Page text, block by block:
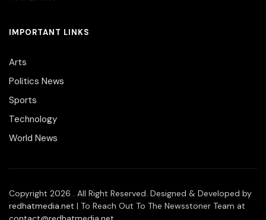
IMPORTANT LINKS
Arts
Politics News
Sports
Technology
World News
Copyright 2026 . All Right Reserved. Designed & Developed by
redhatmedia.net | To Reach Out To The Newsstoner Team at